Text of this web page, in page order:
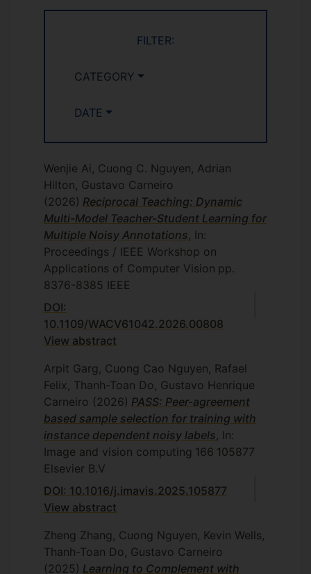
EEEM004 - 60 Credit Standard Project
FILTER:
CATEGORY
DATE
Wenjie Ai, Cuong C. Nguyen, Adrian
Hilton, Gustavo Carneiro
(2026) Reciprocal Teaching: Dynamic
Multi-Model Teacher-Student Learning for
Multiple Noisy Annotations , In:
Proceedings / IEEE Workshop on
Applications of Computer Vision pp.
8376-8385 IEEE
DOI:
10.1109/WACV61042.2026.00808
View abstract
Arpit Garg, Cuong Cao Nguyen, Rafael
Felix, Thanh-Toan Do, Gustavo Henrique
Carneiro (2026) PASS: Peer-agreement
based sample selection for training with
instance dependent noisy labels , In:
Image and vision computing 166 105877
Elsevier B.V
DOI: 10.1016/j.imavis.2025.105877
View abstract
Zheng Zhang, Cuong Nguyen, Kevin Wells,
Thanh-Toan Do, Gustavo Carneiro
(2025) Learning to Complement with